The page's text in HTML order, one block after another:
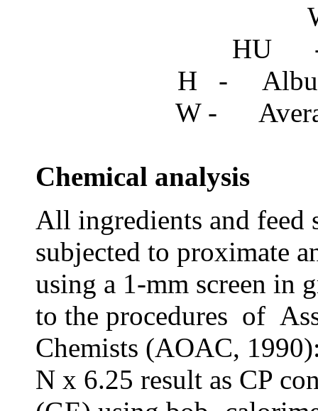
HU -
H -
W -
Chemical analysis
All ingredients and feed
subjected to proximate
using a 1-mm screen in
to the procedures of
Chemists (AOAC, 1990)
N x 6.25 result as CP